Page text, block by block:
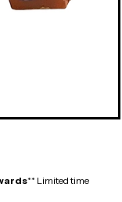
** Limited time